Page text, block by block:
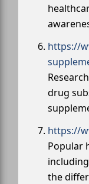
https://
drug
https://
Popular
the